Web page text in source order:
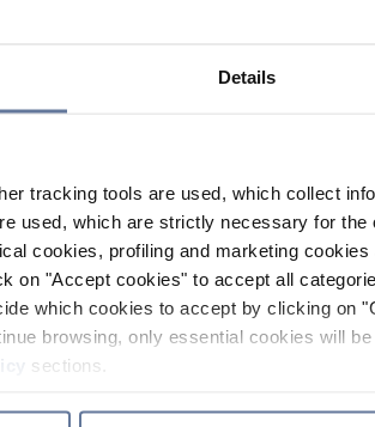
Details
tracking tools are used, which collect
used, which are strictly necessary for
cookies, profiling and marketing
on "Accept cookies" to accept all
which cookies to accept by clicking on
browsing, only essential cookies will
sections.